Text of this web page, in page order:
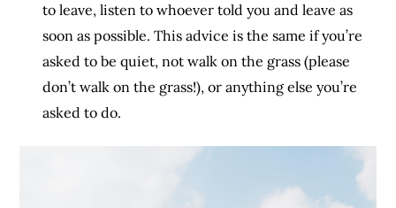
to leave, listen to whoever told you and leave as
soon as possible. This advice is the same if you’re
asked to be quiet, not walk on the grass (please
don’t walk on the grass!), or anything else you’re
asked to do.